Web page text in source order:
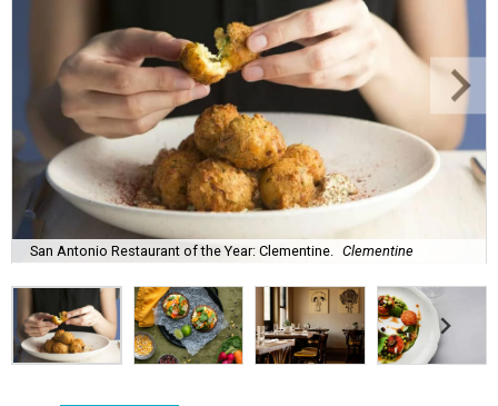
San Antonio Restaurant of the Year: Clementine. Clementine